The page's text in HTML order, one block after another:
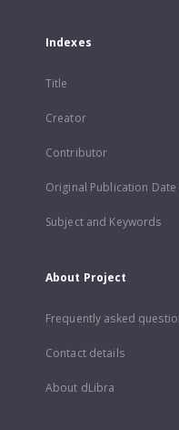
Indexes
Title
Creator
Contributor
Original Publication Date
Subject and Keywords
About Project
Frequently asked
Contact details
About dLibra